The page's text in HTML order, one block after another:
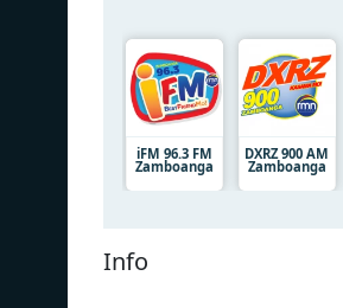
iFM 96.3 FM
Zamboanga
DXRZ 900 AM
Zamboanga
Info